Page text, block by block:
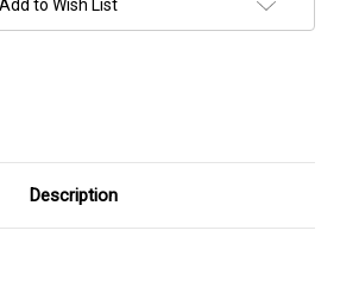
Add to Wish List
Description